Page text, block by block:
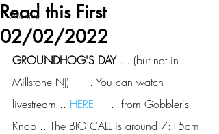
Archive
Read this First
02/02/2022
GROUNDHOG'S DAY ... (but not in
Millstone NJ)     .. You can watch
livestream .. HERE
     .. from Gobbler's
Knob .. The BIG CALL is around 7:15am